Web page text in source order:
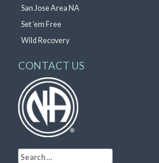
San Jose Area NA
Set ’em Free
Wild Recovery
CONTACT US
Search